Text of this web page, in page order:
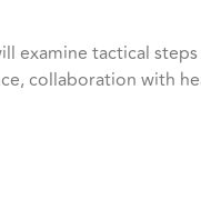
examine tactical
collaboration with